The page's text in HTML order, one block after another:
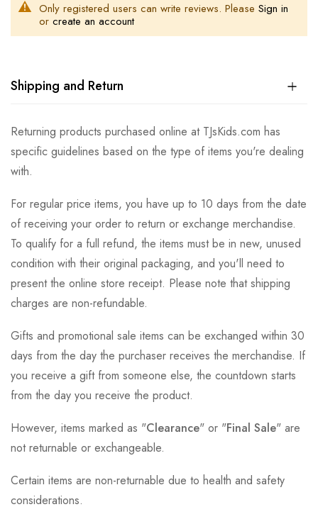
Only registered users can write reviews. Please Sign in
or create an account
Shipping and Return
Returning products purchased online at TJsKids.com has
specific guidelines based on the type of items you're dealing
with.
For regular price items, you have up to 10 days from the date
of receiving your order to return or exchange merchandise.
To qualify for a full refund, the items must be in new, unused
condition with their original packaging, and you'll need to
present the online store receipt. Please note that shipping
charges are non-refundable.
Gifts and promotional sale items can be exchanged within 30
days from the day the purchaser receives the merchandise. If
you receive a gift from someone else, the countdown starts
from the day you receive the product.
However, items marked as "Clearance" or "Final Sale" are
not returnable or exchangeable.
Certain items are non-returnable due to health and safety
considerations.